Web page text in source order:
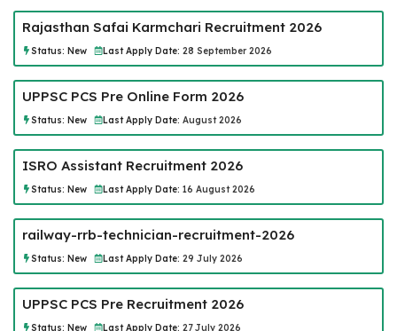
Rajasthan Safai Karmchari Recruitment 2026
Status: New Last Apply Date: 28 September 2026
UPPSC PCS Pre Online Form 2026
Status: New Last Apply Date: August 2026
ISRO Assistant Recruitment 2026
Status: New Last Apply Date: 16 August 2026
railway-rrb-technician-recruitment-2026
Status: New Last Apply Date: 29 July 2026
UPPSC PCS Pre Recruitment 2026
Status: New Last Apply Date: 27 July 2026